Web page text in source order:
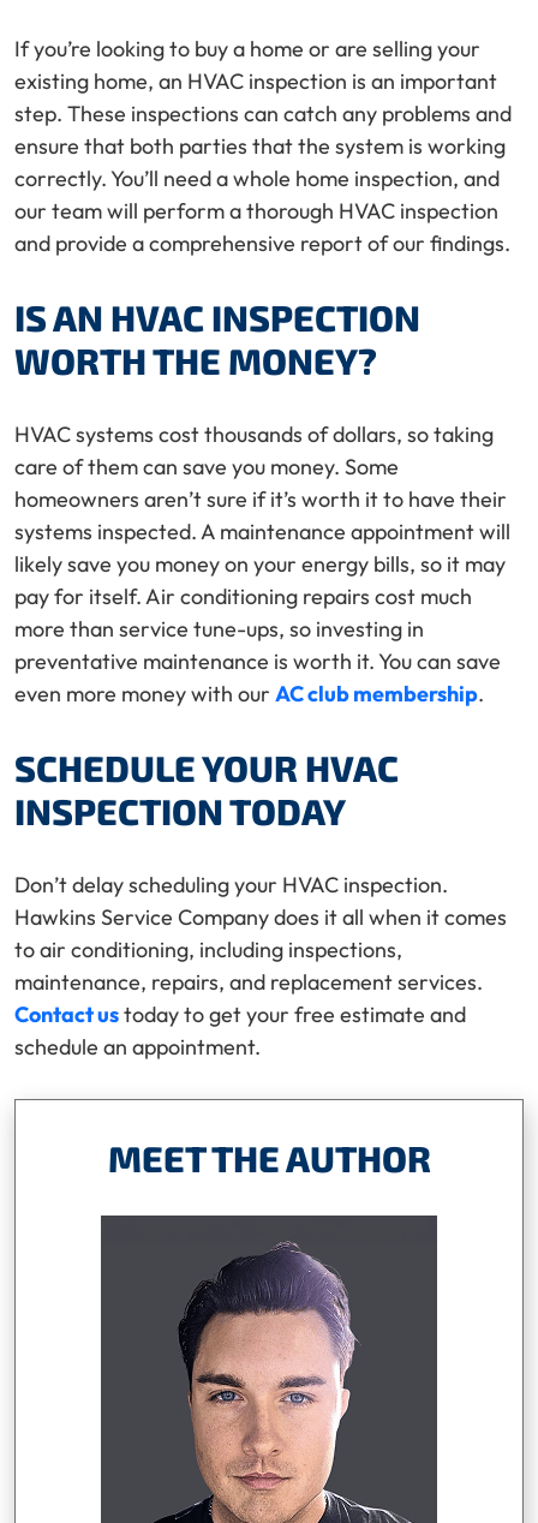
If you’re looking to buy a home or are selling your
existing home, an HVAC inspection is an important
step. These inspections can catch any problems and
ensure that both parties that the system is working
correctly. You’ll need a whole home inspection, and
our team will perform a thorough HVAC inspection
and provide a comprehensive report of our findings.
IS AN HVAC INSPECTION
WORTH THE MONEY?
HVAC systems cost thousands of dollars, so taking
care of them can save you money. Some
homeowners aren’t sure if it’s worth it to have their
systems inspected. A maintenance appointment will
likely save you money on your energy bills, so it may
pay for itself. Air conditioning repairs cost much
more than service tune-ups, so investing in
preventative maintenance is worth it. You can save
even more money with our AC club membership.
SCHEDULE YOUR HVAC
INSPECTION TODAY
Don’t delay scheduling your HVAC inspection.
Hawkins Service Company does it all when it comes
to air conditioning, including inspections,
maintenance, repairs, and replacement services.
Contact ustoday to get your free estimate and
schedule an appointment.
MEET THE AUTHOR